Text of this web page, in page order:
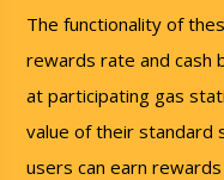
The functionality of
rewards rate and cash
at participating gas
value of their standard
users can earn